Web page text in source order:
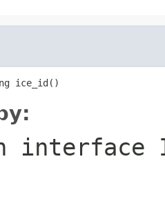
ice_id()
interface